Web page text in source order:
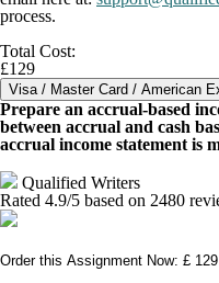
process.
Total Cost:
£129
Prepare an accrual-based
between accrual and cash
accrual income statement is
Qualified Writers
Rated 4.9/5 based on 2480
Order this Assignment Now: £ 129